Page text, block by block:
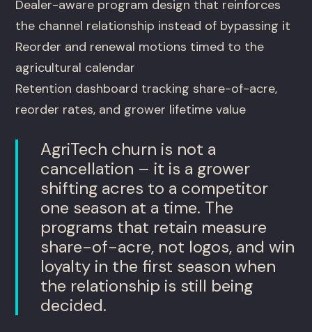
Dealer-aware program design that reinforces
the channel relationship instead of bypassing it
Reorder and renewal motions timed to the
agricultural calendar
Retention dashboard tracking share-of-acre,
reorder rates, and grower lifetime value
AgriTech churn is not a
cancellation – it is a grower
shifting acres to a competitor
one season at a time. The
programs that retain measure
share-of-acre, not logos, and win
loyalty in the first season when
the relationship is still being
decided.